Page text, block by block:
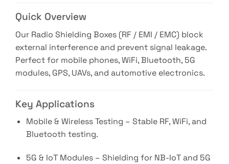
Quick Overview
Our Radio Shielding Boxes (RF / EMI / EMC) block
external interference and prevent signal leakage.
Perfect for mobile phones, WiFi, Bluetooth, 5G
modules, GPS, UAVs, and automotive electronics.
Key Applications
Mobile & Wireless Testing – Stable RF, WiFi, and
Bluetooth testing.
5G & IoT Modules – Shielding for NB-IoT and 5G